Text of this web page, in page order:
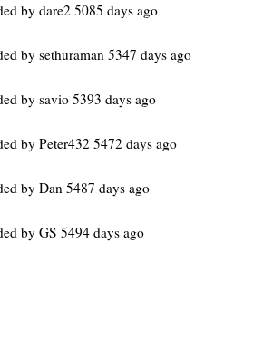
by dare2 5085 days ago
by sethuraman 5347 days ago
by savio 5393 days ago
by Peter432 5472 days ago
by Dan 5487 days ago
by GS 5494 days ago